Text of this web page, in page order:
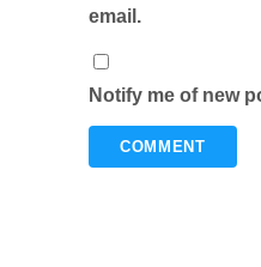
email.
Notify me of new